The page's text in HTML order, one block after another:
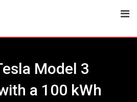
Model 3
a 100 kWh